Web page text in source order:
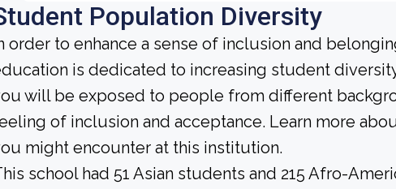
Population Diversity
order to enhance a sense of inclusion and
is dedicated to increasing student
will be exposed to people from different
of inclusion and acceptance. Learn more
might encounter at this institution.
school had 51 Asian students and 215 Afro-